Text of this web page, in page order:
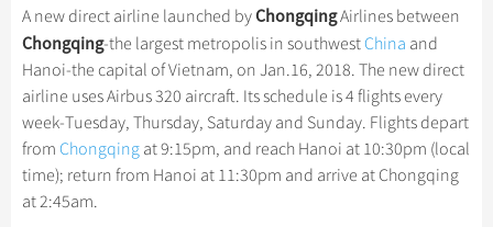
Tibet Tours
Bullet Train Tours
China Luxury Tours
Yunnan Tours
No-shopping Tours
Beijing Tours
Guilin Tours
Shanghai Tours
Xi'an Tours
Hangzhou Tours
More...
Group Tours +
Top Group Tours
Fun Group Tours
Tibet & Shangri-la Tours
Group One-day Tours
Themes +
Self Drive Tours
Silk Road Tours
Yangtze Tours
Train +
Trans-Siberian Trains Tickets
China Trains Tickets
Travel Guide
+
City Travel Guide +
Beijing
Shanghai
Guilin
Chinese Culture +
Folk Customs
Arts
What’s Hot? +
China Travel News -
Destinations
Festivals & Events
A new direct airline launched byChongqingAirlines between
Chongqing-the largest metropolis in southwestChina and
Hanoi-the capital of Vietnam, on Jan.16, 2018. The new direct
airline uses Airbus 320 aircraft. Its schedule is 4 flights every
week-Tuesday, Thursday, Saturday and Sunday. Flights depart
from Chongqing at 9:15pm, and reach Hanoi at 10:30pm (local
time); return from Hanoi at 11:30pm and arrive at Chongqing
at 2:45am.